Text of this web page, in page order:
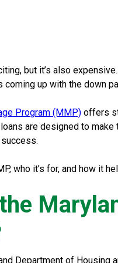
but it’s also
coming up with the down
Program (MMP) offers
are designed to
who it’s for, and how it
Department of Housing